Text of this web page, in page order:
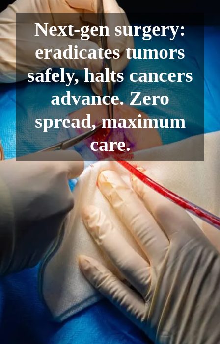
Next-gen surgery:
eradicates tumors
safely, halts cancers
advance. Zero
spread, maximum
care.